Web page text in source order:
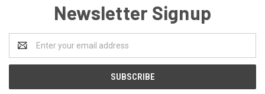
Newsletter Signup
Address